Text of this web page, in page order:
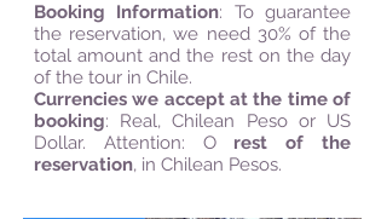
Booking Information: To guarantee
the reservation, we need 30% of the
total amount and the rest on the day
of the tour in Chile.
Currencies we accept at the time of
booking: Real, Chilean Peso or US
Dollar. Attention: O rest of the
reservation, in Chilean Pesos.